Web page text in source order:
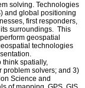
solving. Technologies
and global positioning
first responders,
surroundings. This
geospatial
technologies
think spatially,
problem solvers; and 3)
Science and